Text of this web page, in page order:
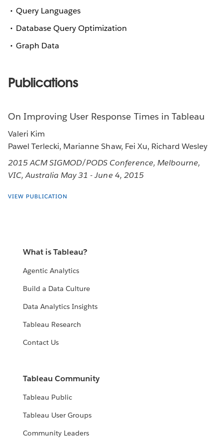
Query Languages
Database Query Optimization
Graph Data
Publications
On Improving User Response Times in Tableau
Valeri Kim
Pawel Terlecki, Marianne Shaw, Fei Xu, Richard Wesley
2015 ACM SIGMOD/PODS Conference, Melbourne,
VIC, Australia May 31 - June 4, 2015
VIEW PUBLICATION
What is Tableau?
Agentic Analytics
Build a Data Culture
Data Analytics Insights
Tableau Research
Contact Us
Tableau Community
Tableau Public
Tableau User Groups
Community Leaders